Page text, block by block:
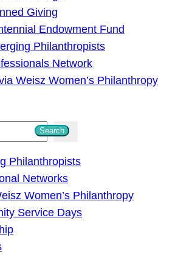
Giving
Endowment Fund
Philanthropists
Network
Weisz Women’s Philanthropy
Search
Philanthropists
Networks
Women’s Philanthropy
Service Days